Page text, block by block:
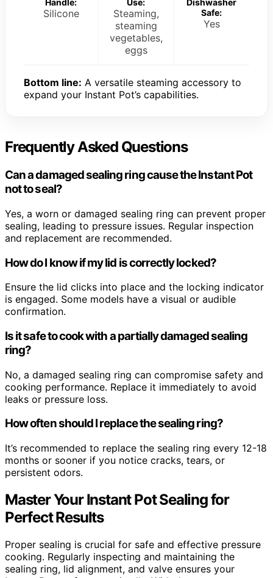
Handle:
Silicone
Use:
Steaming,
steaming
vegetables,
eggs
Dishwasher
Safe:
Yes
Bottom line: A versatile steaming accessory to
expand your Instant Pot’s capabilities.
Frequently Asked Questions
Can a damaged sealing ring cause the Instant Pot
not to seal?
Yes, a worn or damaged sealing ring can prevent proper
sealing, leading to pressure issues. Regular inspection
and replacement are recommended.
How do I know if my lid is correctly locked?
Ensure the lid clicks into place and the locking indicator
is engaged. Some models have a visual or audible
confirmation.
Is it safe to cook with a partially damaged sealing
ring?
No, a damaged sealing ring can compromise safety and
cooking performance. Replace it immediately to avoid
leaks or pressure loss.
How often should I replace the sealing ring?
It’s recommended to replace the sealing ring every 12-18
months or sooner if you notice cracks, tears, or
persistent odors.
Master Your Instant Pot Sealing for
Perfect Results
Proper sealing is crucial for safe and effective pressure
cooking. Regularly inspecting and maintaining the
sealing ring, lid alignment, and valve ensures your